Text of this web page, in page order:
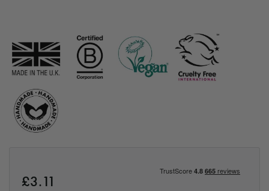
£3.11